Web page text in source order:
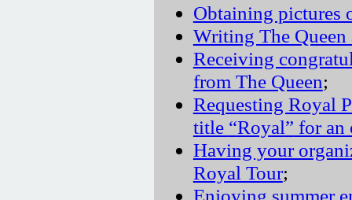
Obtaining pictures
Writing The
Receiving
from The Queen;
Requesting Royal
title
Royal
for an
Having your
Royal Tour;
Enjoying summer